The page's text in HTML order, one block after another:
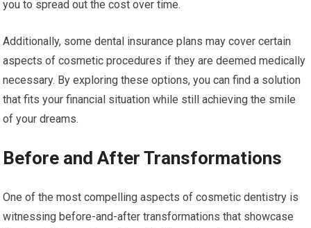
you to spread out the cost over time.
Additionally, some dental insurance plans may cover certain
aspects of cosmetic procedures if they are deemed medically
necessary. By exploring these options, you can find a solution
that fits your financial situation while still achieving the smile
of your dreams.
Before and After Transformations
One of the most compelling aspects of cosmetic dentistry is
witnessing before-and-after transformations that showcase